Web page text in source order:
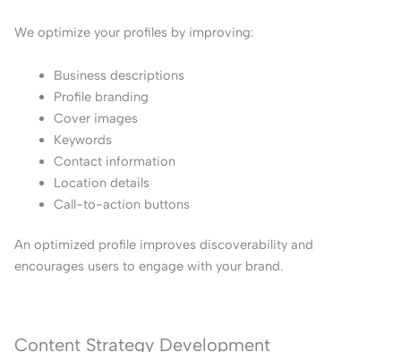
We optimize your profiles by improving:
Business descriptions
Profile branding
Cover images
Keywords
Contact information
Location details
Call-to-action buttons
An optimized profile improves discoverability and
encourages users to engage with your brand.
Content Strategy Development